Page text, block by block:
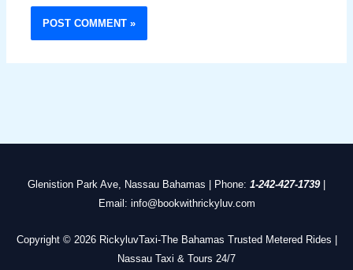
Glenistion Park Ave, Nassau Bahamas | Phone: 1-242-427-1739|
Email: info@bookwithrickyluv.com
Copyright © 2026 RickyluvTaxi-The Bahamas Trusted Metered Rides |
Nassau Taxi & Tours 24/7